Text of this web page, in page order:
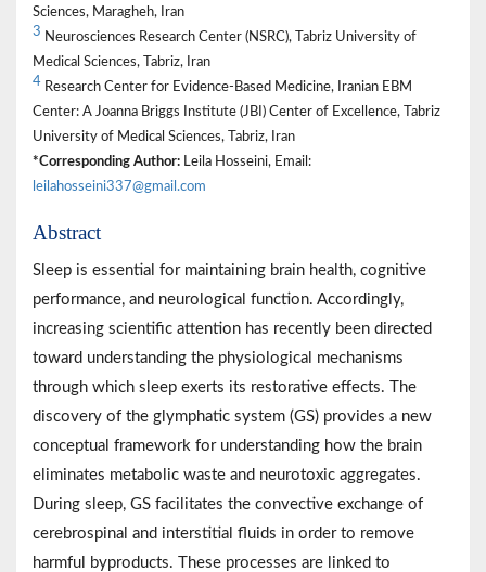
Sciences, Maragheh, Iran
3 Neurosciences Research Center (NSRC), Tabriz University of
Medical Sciences, Tabriz, Iran
4 Research Center for Evidence-Based Medicine, Iranian EBM
Center: A Joanna Briggs Institute (JBI) Center of Excellence, Tabriz
University of Medical Sciences, Tabriz, Iran
*Corresponding Author: Leila Hosseini, Email:
leilahosseini337@gmail.com
Abstract
Sleep is essential for maintaining brain health, cognitive
performance, and neurological function. Accordingly,
increasing scientific attention has recently been directed
toward understanding the physiological mechanisms
through which sleep exerts its restorative effects. The
discovery of the glymphatic system (GS) provides a new
conceptual framework for understanding how the brain
eliminates metabolic waste and neurotoxic aggregates.
During sleep, GS facilitates the convective exchange of
cerebrospinal and interstitial fluids in order to remove
harmful byproducts. These processes are linked to